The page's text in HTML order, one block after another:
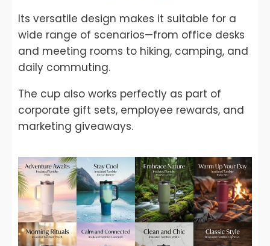
Its versatile design makes it suitable for a
wide range of scenarios—from office desks
and meeting rooms to hiking, camping, and
daily commuting.
The cup also works perfectly as part of
corporate gift sets, employee rewards, and
marketing giveaways.